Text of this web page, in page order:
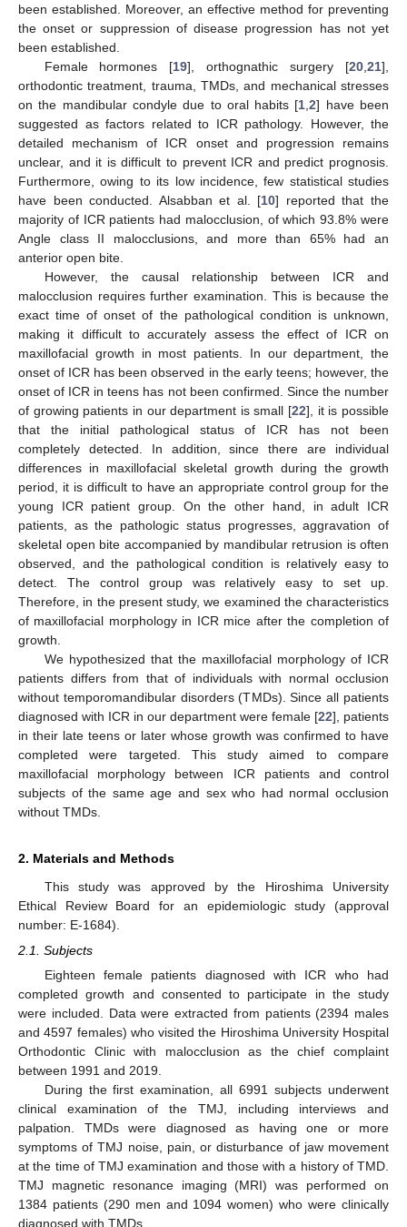
been established. Moreover, an effective method for preventing
the onset or suppression of disease progression has not yet
been established.
Female hormones [19], orthognathic surgery [20 ,21],
orthodontic treatment, trauma, TMDs, and mechanical stresses
on the mandibular condyle due to oral habits [1 ,2] have been
suggested as factors related to ICR pathology. However, the
detailed mechanism of ICR onset and progression remains
unclear, and it is difficult to prevent ICR and predict prognosis.
Furthermore, owing to its low incidence, few statistical studies
have been conducted. Alsabban et al. [10] reported that the
majority of ICR patients had malocclusion, of which 93.8% were
Angle class II malocclusions, and more than 65% had an
anterior open bite.
However, the causal relationship between ICR and
malocclusion requires further examination. This is because the
exact time of onset of the pathological condition is unknown,
making it difficult to accurately assess the effect of ICR on
maxillofacial growth in most patients. In our department, the
onset of ICR has been observed in the early teens; however, the
onset of ICR in teens has not been confirmed. Since the number
of growing patients in our department is small [22], it is possible
that the initial pathological status of ICR has not been
completely detected. In addition, since there are individual
differences in maxillofacial skeletal growth during the growth
period, it is difficult to have an appropriate control group for the
young ICR patient group. On the other hand, in adult ICR
patients, as the pathologic status progresses, aggravation of
skeletal open bite accompanied by mandibular retrusion is often
observed, and the pathological condition is relatively easy to
detect. The control group was relatively easy to set up.
Therefore, in the present study, we examined the characteristics
of maxillofacial morphology in ICR mice after the completion of
growth.
We hypothesized that the maxillofacial morphology of ICR
patients differs from that of individuals with normal occlusion
without temporomandibular disorders (TMDs). Since all patients
diagnosed with ICR in our department were female [22], patients
in their late teens or later whose growth was confirmed to have
completed were targeted. This study aimed to compare
maxillofacial morphology between ICR patients and control
subjects of the same age and sex who had normal occlusion
without TMDs.
2. Materials and Methods
This study was approved by the Hiroshima University
Ethical Review Board for an epidemiologic study (approval
number: E-1684).
2.1. Subjects
Eighteen female patients diagnosed with ICR who had
completed growth and consented to participate in the study
were included. Data were extracted from patients (2394 males
and 4597 females) who visited the Hiroshima University Hospital
Orthodontic Clinic with malocclusion as the chief complaint
between 1991 and 2019.
During the first examination, all 6991 subjects underwent
clinical examination of the TMJ, including interviews and
palpation. TMDs were diagnosed as having one or more
symptoms of TMJ noise, pain, or disturbance of jaw movement
at the time of TMJ examination and those with a history of TMD.
TMJ magnetic resonance imaging (MRI) was performed on
1384 patients (290 men and 1094 women) who were clinically
diagnosed with TMDs.